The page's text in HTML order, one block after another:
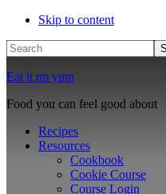
Skip to content
Search
Eat it up yum
Food you can feel good about
Recipes
Resources
Cookbook
Cookie Course
Course Login